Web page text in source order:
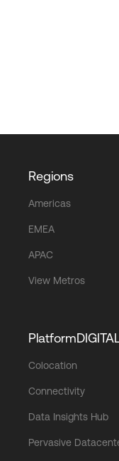
Regions
Americas
EMEA
APAC
View Metros
Colocation
Connectivity
Data Insights Hub
Pervasive